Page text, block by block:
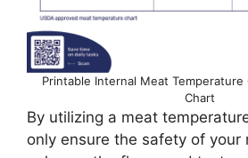
Printable Internal Meat
Chart
By utilizing a meat
only ensure the safety of your